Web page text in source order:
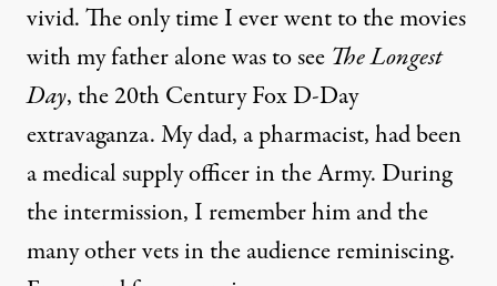
vivid. The only time I ever went to the movies
with my father alone was to see The Longest
Day, the 20th Century Fox D-Day
extravaganza. My dad, a pharmacist, had been
a medical supply officer in the Army. During
the intermission, I remember him and the
many other vets in the audience reminiscing.